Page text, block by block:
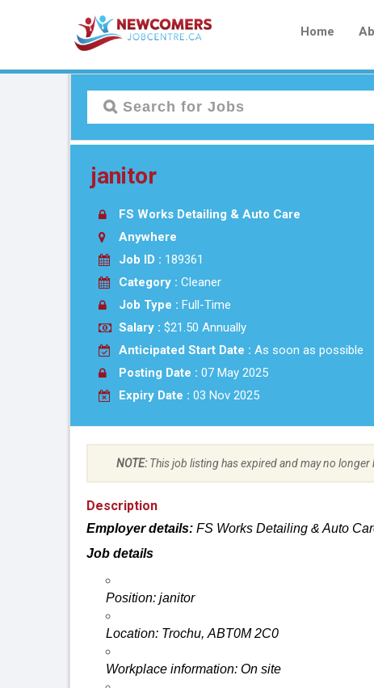
Home
janitor
FS Works Detailing & Auto Care
Anywhere
Job ID : 189361
Category : Cleaner
Job Type : Full-Time
Salary : $21.50 Annually
Anticipated Start Date : As soon as possible
Posting Date : 07 May 2025
Expiry Date : 03 Nov 2025
NOTE:This job listing has expired and may no longer
Description
Employerdetails: FS Works Detailing & Auto
Job details
Position: janitor
Location: Trochu, ABT0M 2C0
Workplace information: On site